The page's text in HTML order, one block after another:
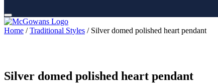
Home /Traditional Styles / Silver domed polished heart pendant
Silver domed polished heart pendant